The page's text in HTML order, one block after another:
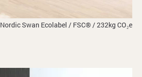
Nordic Swan Ecolabel / FSC® / 232kg CO₂e